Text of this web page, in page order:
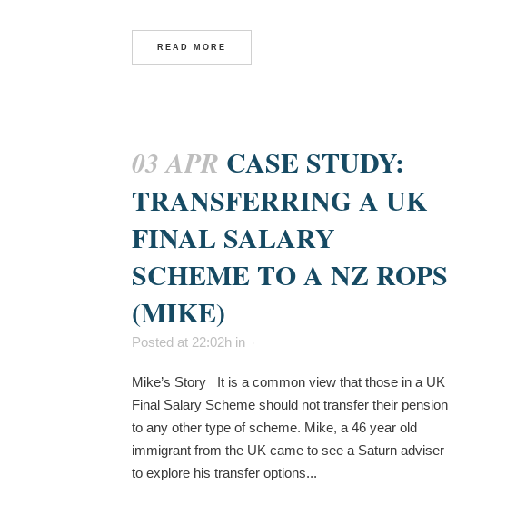
READ MORE
03 APR CASE STUDY:
TRANSFERRING A UK
FINAL SALARY
SCHEME TO A NZ ROPS
(MIKE)
Posted at 22:02h in
Mike’s Story It is a common view that those in a UK
Final Salary Scheme should not transfer their pension
to any other type of scheme. Mike, a 46 year old
immigrant from the UK came to see a Saturn adviser
to explore his transfer options...